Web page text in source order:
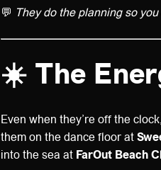
💬 They do the planning so
☀️ The
Even when they’re off the
them on the dance floor at
into the sea at FarOut Beach